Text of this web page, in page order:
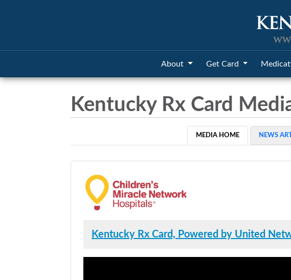
About Get Card
Kentucky Rx Card
MEDIA HOME NEWS
Kentucky Rx Card, Powered by United